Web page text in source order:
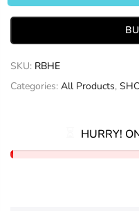
SKU: RBHE
Categories: All Products,
HURRY!